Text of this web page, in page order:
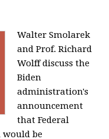
Walter Smolarek
and Prof. Richard
Wolff discuss the
Biden
administration's
announcement
that Federal
would be